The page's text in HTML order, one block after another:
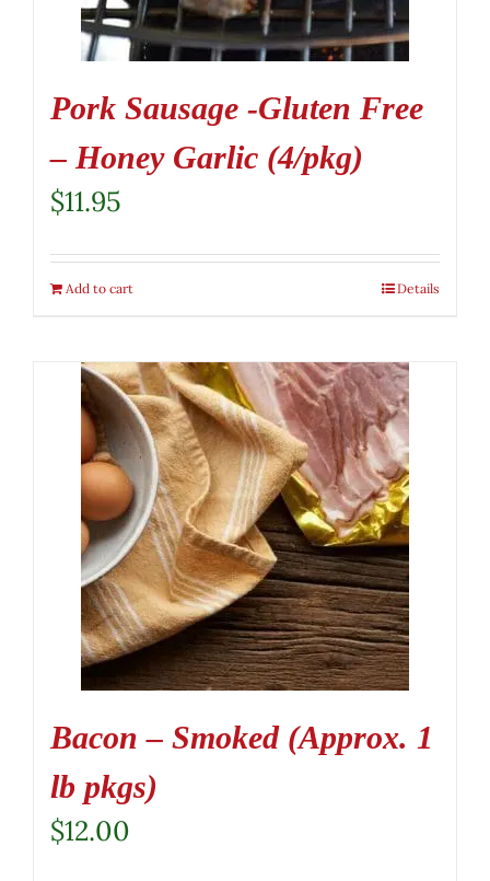
Pork Sausage -Gluten Free
– Honey Garlic (4/pkg)
$11.95
Add to cart Details
Bacon – Smoked (Approx. 1
lb pkgs)
$12.00